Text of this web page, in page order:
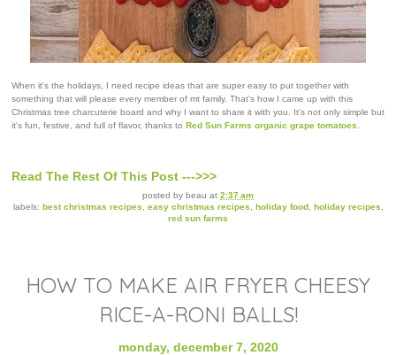
When it's the holidays, I need recipe ideas that are super easy to put together with
something that will please every member of mt family. That's how I came up with this
Christmas tree charcuterie board and why I want to share it with you. It's not only simple but
it's fun, festive, and full of flavor, thanks to Red Sun Farms organic grape tomatoes
Read The Rest Of This Post --->>>
posted by beau at 2:37 am
labels: best christmas recipes, easy christmas recipes, holiday food, holiday recipes,
red sun farms
HOW TO MAKE AIR FRYER CHEESY
RICE-A-RONI BALLS!
monday, december 7, 2020